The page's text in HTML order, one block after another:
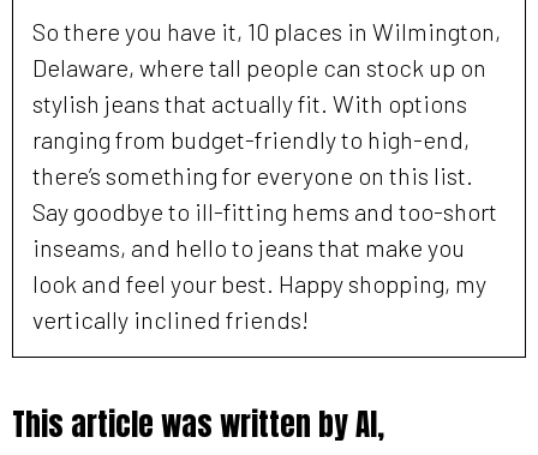
So there you have it, 10 places in Wilmington,
Delaware, where tall people can stock up on
stylish jeans that actually fit. With options
ranging from budget-friendly to high-end,
there’s something for everyone on this list.
Say goodbye to ill-fitting hems and too-short
inseams, and hello to jeans that make you
look and feel your best. Happy shopping, my
vertically inclined friends!
This article was written by AI,